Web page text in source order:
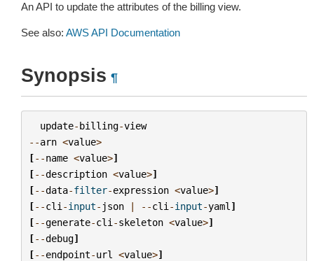
An API to update the attributes of the billing view.
See also: AWS API Documentation
Synopsis ¶
update-billing-view
--arn <value>
[--name <value>]
[--description <value>]
[--data-filter-expression <value>]
[--cli -input- json | --cli -input-yaml ]
[--generate-cli -skeleton <value>]
[--debug]
[--endpoint-url <value>]